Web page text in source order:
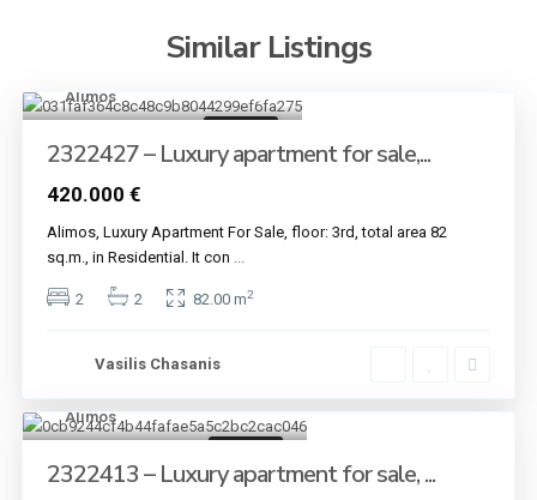
Similar Listings
4
Alimos
2322427 – Luxury apartment for sale,...
420.000 €
Alimos, Luxury Apartment For Sale, floor: 3rd, total area 82
sq.m., in Residential. It con
2 2 82.00 m2
Vasilis Chasanis
Alimos
2322413 – Luxury apartment for sale, ...